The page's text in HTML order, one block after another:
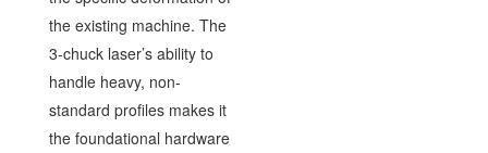
the existing machine. The
3-chuck laser’s ability to
handle heavy, non-
standard profiles makes it
the foundational hardware